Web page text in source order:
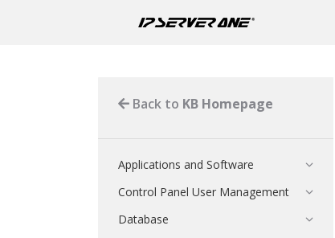
Back to KB Homepage
Applications and Software
Control Panel User Management
Database